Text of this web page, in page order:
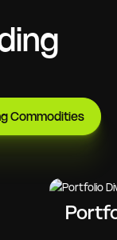
Commodities